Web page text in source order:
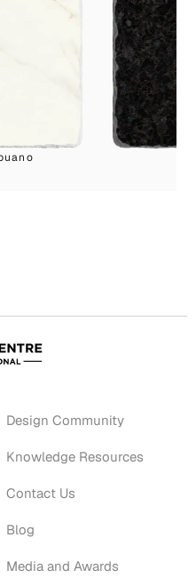
Design Community
Knowledge Resources
Contact Us
Blog
Media and Awards